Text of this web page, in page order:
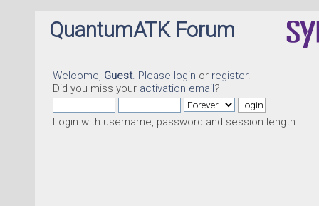
QuantumATK Forum
Welcome, Guest. Please login or register.
Did you miss your activation email?
Login with username, password and session length